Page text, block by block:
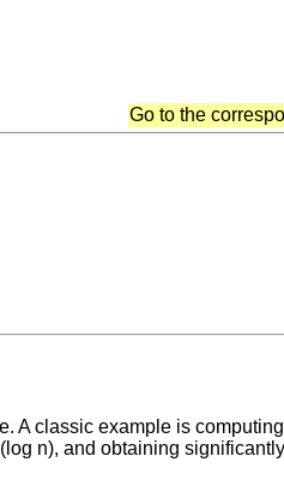
Go to the
A classic example is
n), and obtaining